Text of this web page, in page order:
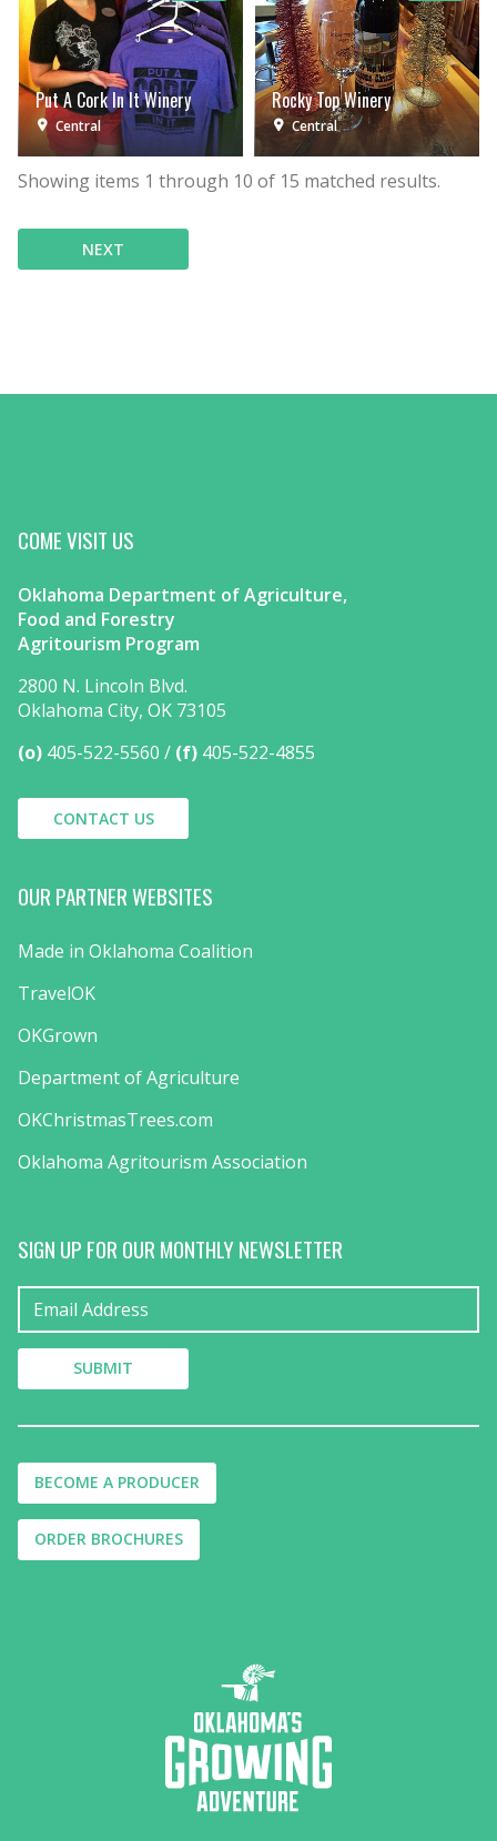
Put A Cork In It Winery
Central
Rocky Top Winery
Central
Showing items 1 through 10 of 15 matched results.
NEXT
COME VISIT US
Oklahoma Department of Agriculture,
Food and Forestry
Agritourism Program
2800 N. Lincoln Blvd.
Oklahoma City, OK 73105
(o) 405-522-5560 (f) 405-522-4855
CONTACT US
OUR PARTNER WEBSITES
Made in Oklahoma Coalition
TravelOK
OKGrown
Department of Agriculture
OKChristmasTrees.com
Oklahoma Agritourism Association
SIGN UP FOR OUR MONTHLY NEWSLETTER
BECOME A PRODUCER
ORDER BROCHURES